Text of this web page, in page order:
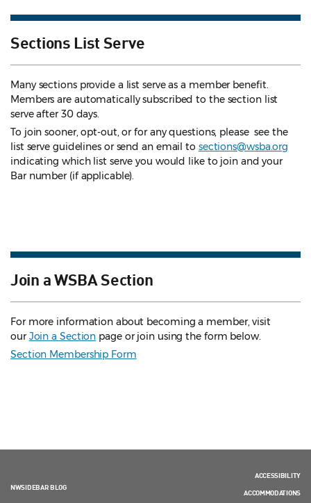
Sections List Serve
Many sections provide a list serve as a member benefit.
Members are automatically subscribed to the section list
serve after 30 days.
To join sooner, opt-out, or for any questions, please see the
list serve guidelines or send an email to sections@wsba.org
indicating which list serve you would like to join and your
Bar number (if applicable).
Join a WSBA Section
For more information about becoming a member, visit
ourJoin a Section page or join using the form below.
Section Membership Form
NWSIDEBAR BLOG
ACCESSIBILITY
ACCOMMODATIONS